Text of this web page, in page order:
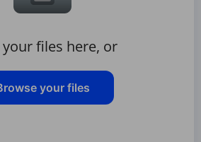
your files here, or
your files